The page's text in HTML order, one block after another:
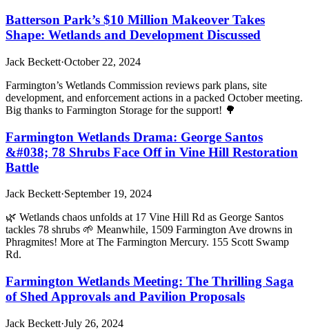
Batterson Park’s $10 Million Makeover Takes
Shape: Wetlands and Development Discussed
Jack Beckett·October 22, 2024
Farmington’s Wetlands Commission reviews park plans, site
development, and enforcement actions in a packed October meeting.
Big thanks to Farmington Storage for the support! 🌳
Farmington Wetlands Drama: George Santos
&#038; 78 Shrubs Face Off in Vine Hill Restoration
Battle
Jack Beckett·September 19, 2024
🌿 Wetlands chaos unfolds at 17 Vine Hill Rd as George Santos
tackles 78 shrubs 🌱 Meanwhile, 1509 Farmington Ave drowns in
Phragmites! More at The Farmington Mercury. 155 Scott Swamp
Rd.
Farmington Wetlands Meeting: The Thrilling Saga
of Shed Approvals and Pavilion Proposals
Jack Beckett·July 26, 2024